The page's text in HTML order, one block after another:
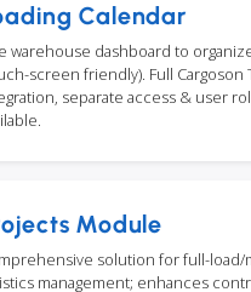
Calendar
warehouse dashboard to
screen friendly). Full Cargoson
separate access & user
Module
solution for full-load/
management; enhances